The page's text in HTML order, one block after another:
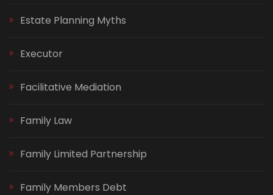
Estate Planning Myths
Executor
Facilitative Mediation
Family Law
Family Limited Partnership
Family Members Debt